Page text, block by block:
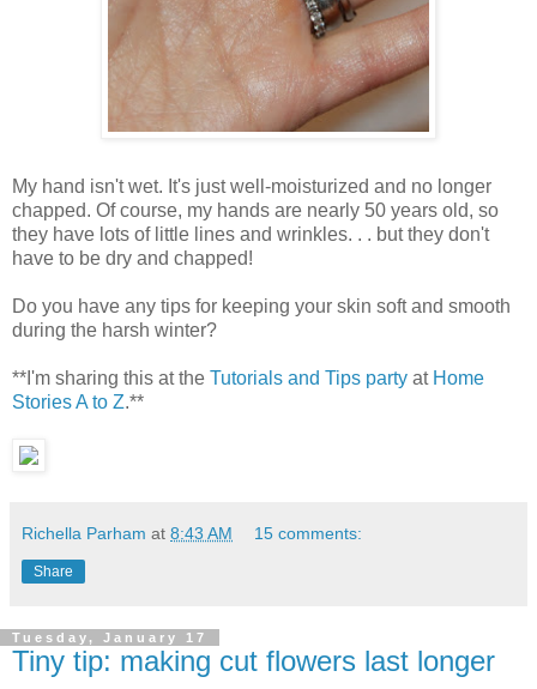
My hand isn't wet. It's just well-moisturized and no longer
chapped. Of course, my hands are nearly 50 years old, so
they have lots of little lines and wrinkles. . . but they don't
have to be dry and chapped!
Do you have any tips for keeping your skin soft and smooth
during the harsh winter?
**I'm sharing this at the Tutorials and Tips party at Home
Stories A to Z.**
Richella Parham at 8:43 AM 15 comments:
Share
Tuesday, January 17
Tiny tip: making cut flowers last longer